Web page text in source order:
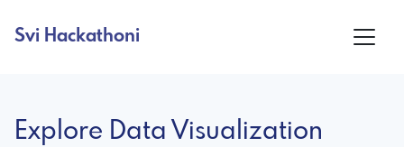
Svi Hackathoni
Explore Data Visualization